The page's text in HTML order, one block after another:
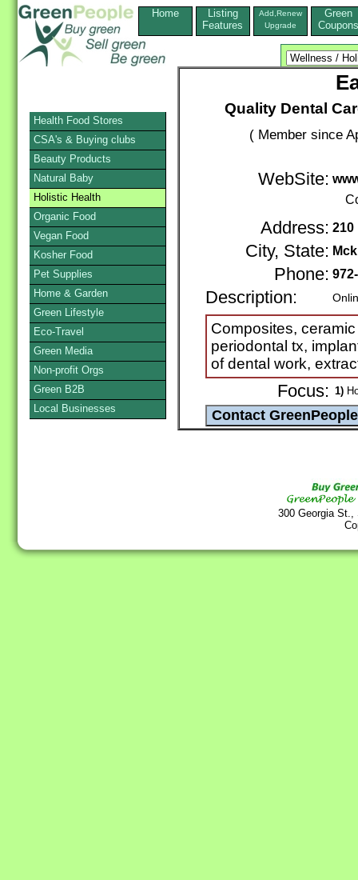
Home
Listing
Features
Add,Renew
Upgrade
Green
Coupons
Quality Dental
( Member since
WebSite:
Address: 210
City, State:
Phone:
Description:
Composites,
periodontal tx,
of dental work,
Focus: 1)
300 Georgia
Health Food Stores
CSA's & Buying clubs
Beauty Products
Natural Baby
Holistic Health
Organic Food
Vegan Food
Kosher Food
Pet Supplies
Home & Garden
Green Lifestyle
Eco-Travel
Green Media
Non-profit Orgs
Green B2B
Local Businesses